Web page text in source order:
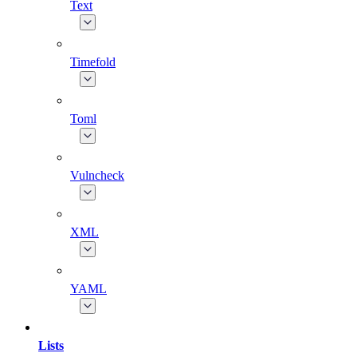
Text
Timefold
Toml
Vulncheck
XML
YAML
Lists